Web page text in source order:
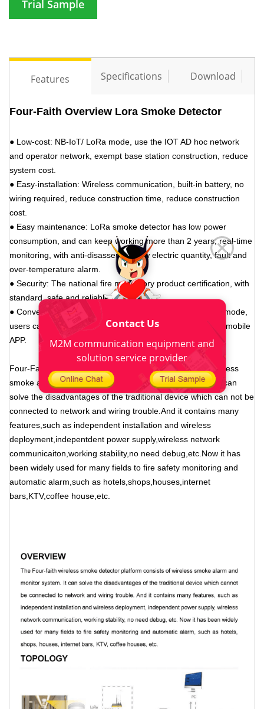
Trial Sample
Features Specifications Download
Four-Faith Overview Lora Smoke Detector
● Low-cost: NB-IoT/ LoRa mode , use the IOT AD hoc network
and operator network, exempt base station construction, reduce
system cost.
● Easy-installation: Wireless communication, built-in battery, no
wiring required, reduce construction time, reduce construction
cost.
● Easy maintenance: LoRa smoke detector has low power
consumption, and can keep working more than 2 years; real-time
monitoring, with anti-disassembly, low electric quantity, fault and
over-temperature alarm.
● Security: The national fire mandatory product certification, with
standard, safe and reliable.
● Convenience: The internet operation and management mode,
users can monitor the fire anytime and anywhere through mobile
APP.
Four-Faith LoRa smoke detector platform consists of wireless
smoke alarm and monitor system. LoRa Smoke Detector can
solve the disadvantages of the traditional device which can not be
connected to network and wiring trouble.And it contains many
features,such as independent installation and wireless
deployment,indepentdent power supply,wireless network
communicaiton,working stability,no need debug,etc.Now it has
been widely used for many fields to fire safety monitoring and
automatic alarm,such as hotels,shops,houses,internet
bars,KTV,coffee house,etc.
Contact Us
M2M communication equipment and
solution service provider